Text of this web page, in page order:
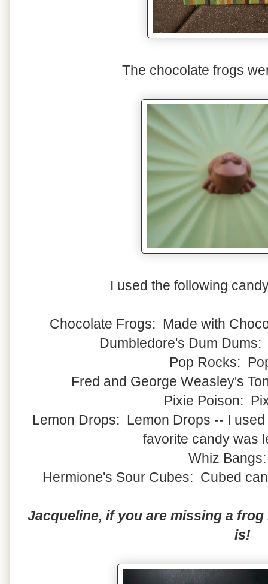
The chocolate frogs
I used the following
Chocolate Frogs: Made with
Dumbledore's Dum
Pop Rocks:
Fred and George Weasley's
Pixie Poison:
Lemon Drops: Lemon Drops -- I
favorite candy was
Whiz
Hermione's Sour Cubes: Cubed
Jacqueline, if you are missing a
is!